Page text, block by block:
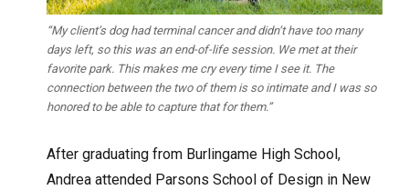
“My client’s dog had terminal cancer and didn’t have too many
days left, so this was an end-of-life session. We met at their
favorite park. This makes me cry every time I see it. The
connection between the two of them is so intimate and I was so
honored to be able to capture that for them.”
After graduating from Burlingame High School,
Andrea attended Parsons School of Design in New